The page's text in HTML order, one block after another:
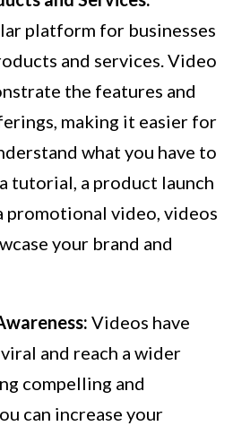
platform for businesses
and services. Video
the features and
making it easier for
what you have to
tutorial, a product launch
promotional video, videos
your brand and
Videos have
and reach a wider
compelling and
can increase your